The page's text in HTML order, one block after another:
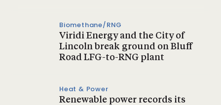
Biomethane/RNG
Viridi Energy and the City of
Lincoln break ground on Bluff
Road LFG-to-RNG plant
Heat & Power
Renewable power records its